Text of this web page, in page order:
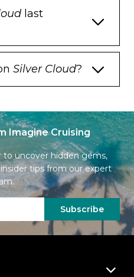
last
Silver Cloud?
Imagine Cruising
uncover hidden gems,
tips from our expert
Subscribe